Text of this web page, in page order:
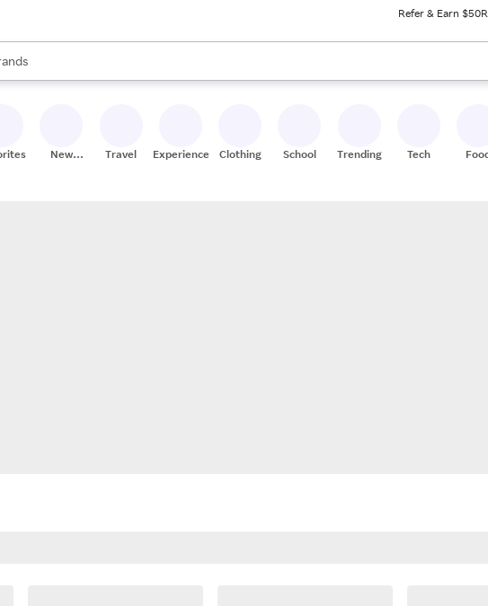
Refer & Earn $50
are available, use the up and down arrow keys to review results. When ready,
New
Travel Experiences Clothing School Trending Tech